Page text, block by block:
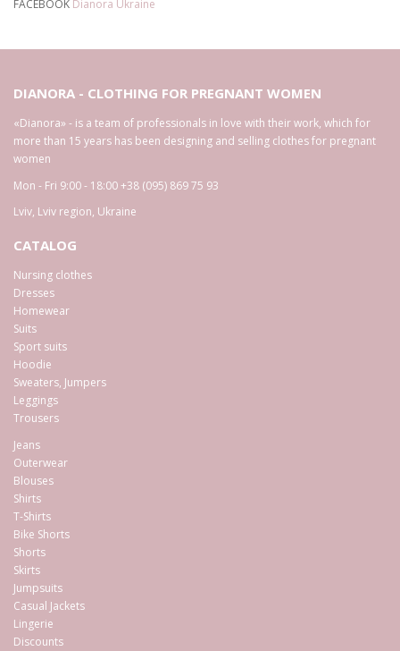
FACEBOOK Dianora Ukraine
DIANORA - CLOTHING FOR PREGNANT WOMEN
«Dianora» - is a team of professionals in love with their work, which for
more than 15 years has been designing and selling clothes for pregnant
women
Mon - Fri 9:00 - 18:00+38 (095) 869 75 93
Lviv, Lviv region, Ukraine
CATALOG
Nursing clothes
Dresses
Homewear
Suits
Sport suits
Hoodie
Sweaters, Jumpers
Leggings
Trousers
Jeans
Outerwear
Blouses
Shirts
T-Shirts
Bike Shorts
Shorts
Skirts
Jumpsuits
Casual Jackets
Lingerie
Discounts